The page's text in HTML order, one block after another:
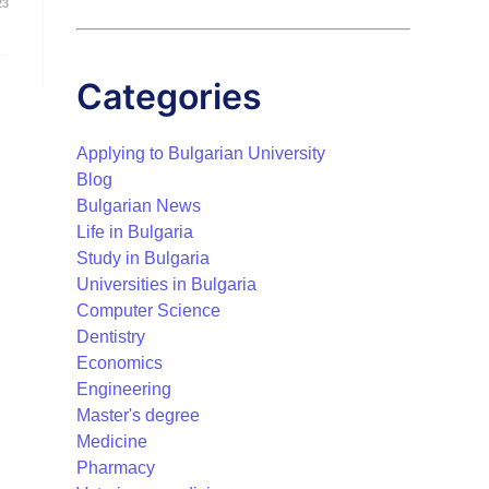
Categories
Applying to Bulgarian University
Blog
Bulgarian News
Life in Bulgaria
Study in Bulgaria
Universities in Bulgaria
Computer Science
Dentistry
Economics
Engineering
Master's degree
Medicine
Pharmacy